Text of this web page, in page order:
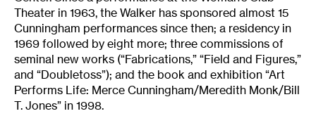
Theater in 1963, the Walker has sponsored almost 15
Cunningham performances since then; a residency in
1969 followed by eight more; three commissions of
seminal new works (“Fabrications,” “Field and Figures,”
and “Doubletoss”); and the book and exhibition “Art
Performs Life: Merce Cunningham/Meredith Monk/Bill
T. Jones” in 1998.